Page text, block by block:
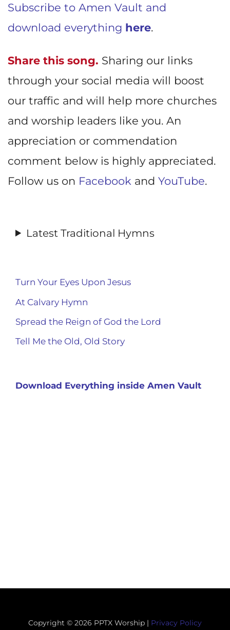
Subscribe to Amen Vault and
download everything here.
Share this song. Sharing our links
through your social media will boost
our traffic and will help more churches
and worship leaders like you. An
appreciation or commendation
comment below is highly appreciated.
Follow us on Facebook and YouTube.
Latest Traditional Hymns
Turn Your Eyes Upon Jesus
At Calvary Hymn
Spread the Reign of God the Lord
Tell Me the Old, Old Story
Download Everything inside Amen Vault
Copyright © 2026 PPTX Worship | Privacy Policy